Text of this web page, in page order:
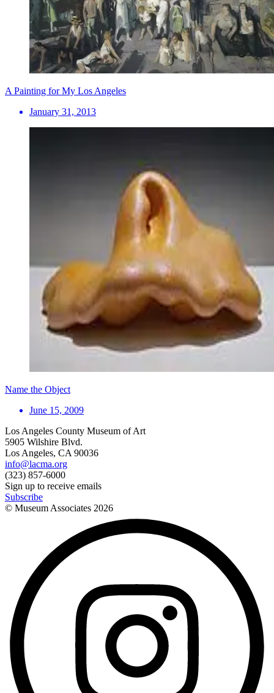
A Painting for My Los Angeles
January 31, 2013
Name the Object
June 15, 2009
Los Angeles County Museum of Art
5905 Wilshire Blvd.
Los Angeles, CA 90036
info@lacma.org
(323) 857-6000
Sign up to receive emails
Subscribe
© Museum Associates 2026